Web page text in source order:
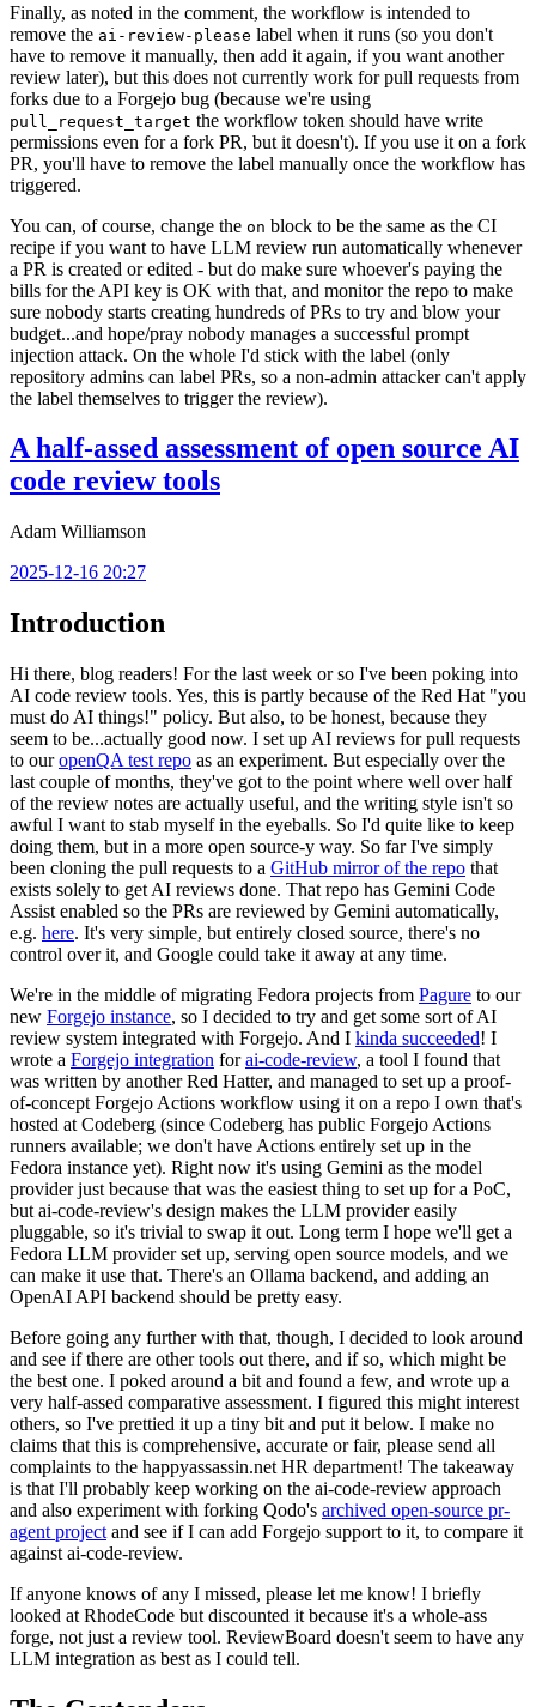
Finally, as noted in the comment, the workflow is intended to
remove the ai-review-please label when it runs (so you don't
have to remove it manually, then add it again, if you want another
review later), but this does not currently work for pull requests from
forks due to a Forgejo bug (because we're using
pull_request_target the workflow token should have write
permissions even for a fork PR, but it doesn't). If you use it on a fork
PR, you'll have to remove the label manually once the workflow has
triggered.
You can, of course, change the on block to be the same as the CI
recipe if you want to have LLM review run automatically whenever
a PR is created or edited - but do make sure whoever's paying the
bills for the API key is OK with that, and monitor the repo to make
sure nobody starts creating hundreds of PRs to try and blow your
budget...and hope/pray nobody manages a successful prompt
injection attack. On the whole I'd stick with the label (only
repository admins can label PRs, so a non-admin attacker can't apply
the label themselves to trigger the review).
A half-assed assessment of open source AI
code review tools
Adam Williamson
2025-12-16 20:27
Introduction
Hi there, blog readers! For the last week or so I've been poking into
AI code review tools. Yes, this is partly because of the Red Hat "you
must do AI things!" policy. But also, to be honest, because they
seem to be...actually good now. I set up AI reviews for pull requests
to ouropenQA test repo as an experiment. But especially over the
last couple of months, they've got to the point where well over half
of the review notes are actually useful, and the writing style isn't so
awful I want to stab myself in the eyeballs. So I'd quite like to keep
doing them, but in a more open source-y way. So far I've simply
been cloning the pull requests to a GitHub mirror of the repo that
exists solely to get AI reviews done. That repo has Gemini Code
Assist enabled so the PRs are reviewed by Gemini automatically,
e.g. here. It's very simple, but entirely closed source, there's no
control over it, and Google could take it away at any time.
We're in the middle of migrating Fedora projects from Pagure to our
new Forgejo instance, so I decided to try and get some sort of AI
review system integrated with Forgejo. And I kinda succeeded! I
wrote a Forgejo integration forai-code-review, a tool I found that
was written by another Red Hatter, and managed to set up a proof-
of-concept Forgejo Actions workflow using it on a repo I own that's
hosted at Codeberg (since Codeberg has public Forgejo Actions
runners available; we don't have Actions entirely set up in the
Fedora instance yet). Right now it's using Gemini as the model
provider just because that was the easiest thing to set up for a PoC,
but ai-code-review's design makes the LLM provider easily
pluggable, so it's trivial to swap it out. Long term I hope we'll get a
Fedora LLM provider set up, serving open source models, and we
can make it use that. There's an Ollama backend, and adding an
OpenAI API backend should be pretty easy.
Before going any further with that, though, I decided to look around
and see if there are other tools out there, and if so, which might be
the best one. I poked around a bit and found a few, and wrote up a
very half-assed comparative assessment. I figured this might interest
others, so I've prettied it up a tiny bit and put it below. I make no
claims that this is comprehensive, accurate or fair, please send all
complaints to the happyassassin.net HR department! The takeaway
is that I'll probably keep working on the ai-code-review approach
and also experiment with forking Qodo's archived open-source pr-
agent project and see if I can add Forgejo support to it, to compare it
against ai-code-review.
If anyone knows of any I missed, please let me know! I briefly
looked at RhodeCode but discounted it because it's a whole-ass
forge, not just a review tool. ReviewBoard doesn't seem to have any
LLM integration as best as I could tell.